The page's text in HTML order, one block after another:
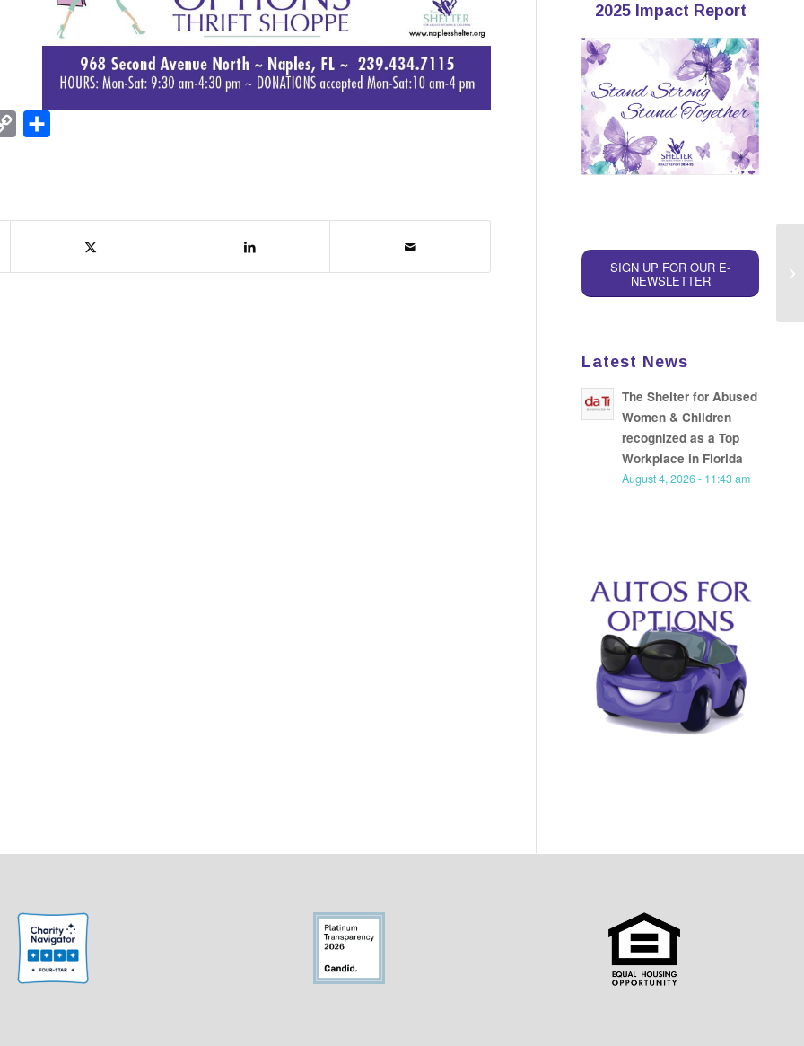
Copy
2025 Impact Report
SIGN UP FOR OUR E-
NEWSLETTER
Latest News
The Shelter for Abused
Women & Children
recognized as a Top
Workplace in Florida
August 4, 2026 - 11:43 am